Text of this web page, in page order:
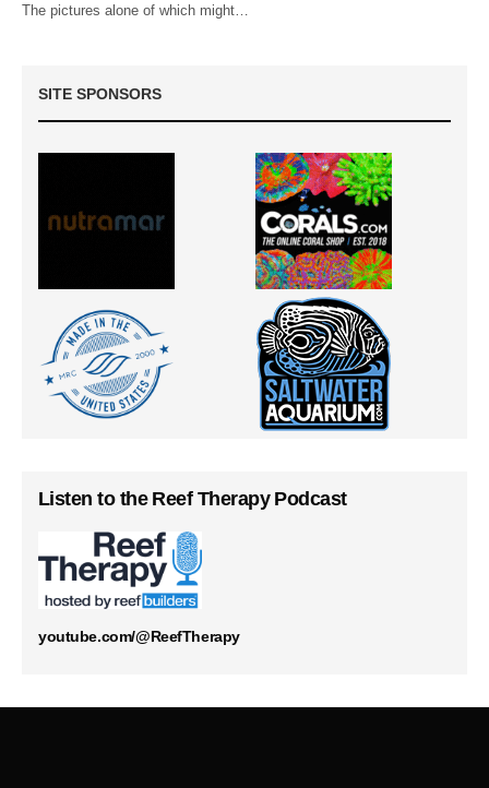
The pictures alone of which might…
SITE SPONSORS
Listen to the Reef Therapy Podcast
youtube.com/@ReefTherapy